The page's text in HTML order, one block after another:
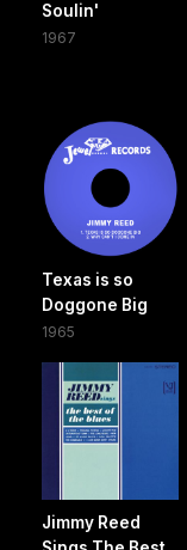
Soulin'
1967
Texas is so
Doggone Big ‎
1965
Jimmy Reed